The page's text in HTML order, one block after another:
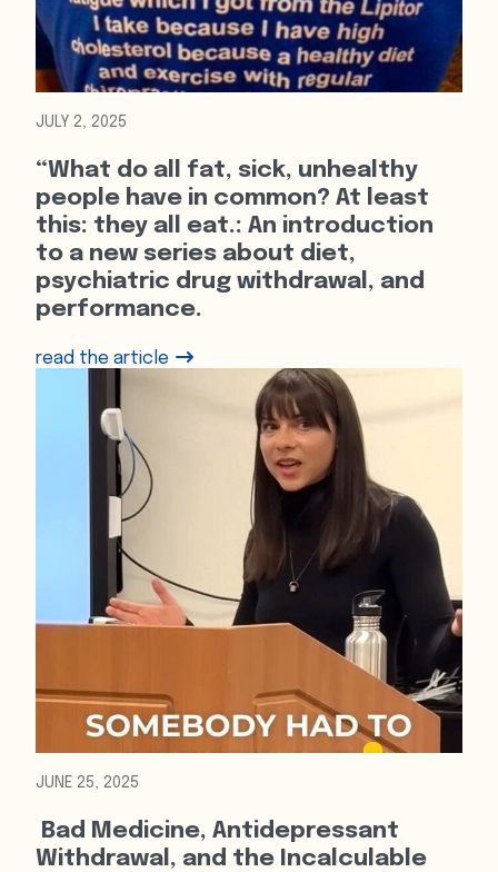
JULY 2, 2025
“What do all fat, sick, unhealthy
people have in common? At least
this: they all eat.: An introduction
to a new series about diet,
psychiatric drug withdrawal, and
performance.
read the article
JUNE 25, 2025
Bad Medicine, Antidepressant
Withdrawal, and the Incalculable